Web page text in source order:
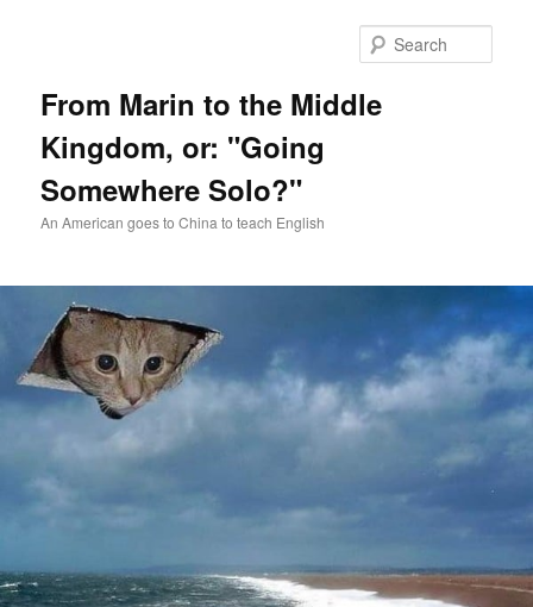
From Marin to the Middle
Kingdom, or: "Going
Somewhere Solo?"
An American goes to China to teach English